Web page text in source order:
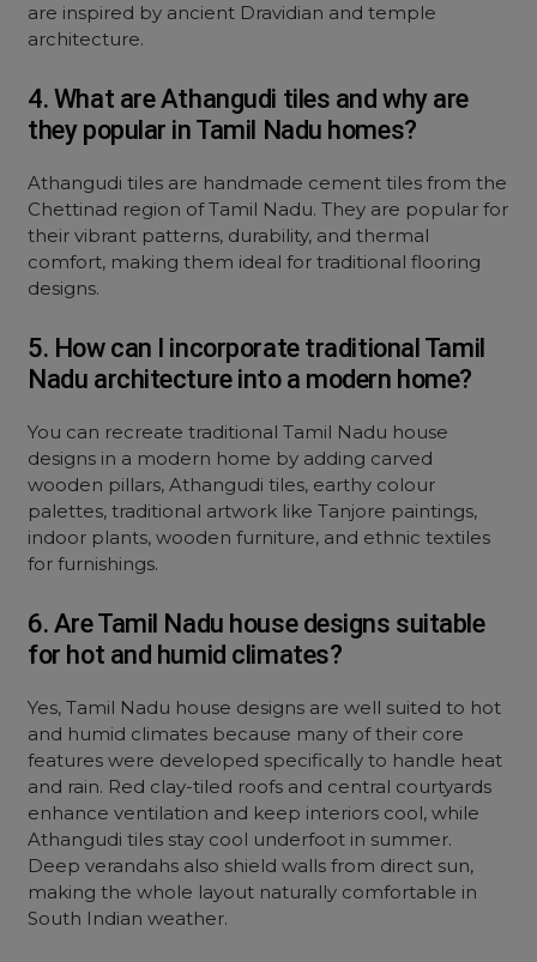
are inspired by ancient Dravidian and temple
architecture.
4. What are Athangudi tiles and why are
they popular in Tamil Nadu homes?
Athangudi tiles are handmade cement tiles from the
Chettinad region of Tamil Nadu. They are popular for
their vibrant patterns, durability, and thermal
comfort, making them ideal for traditional flooring
designs.
5. How can I incorporate traditional Tamil
Nadu architecture into a modern home?
You can recreate traditional Tamil Nadu house
designs in a modern home by adding carved
wooden pillars, Athangudi tiles, earthy colour
palettes, traditional artwork like Tanjore paintings,
indoor plants, wooden furniture, and ethnic textiles
for furnishings.
6. Are Tamil Nadu house designs suitable
for hot and humid climates?
Yes, Tamil Nadu house designs are well suited to hot
and humid climates because many of their core
features were developed specifically to handle heat
and rain. Red clay-tiled roofs and central courtyards
enhance ventilation and keep interiors cool, while
Athangudi tiles stay cool underfoot in summer.
Deep verandahs also shield walls from direct sun,
making the whole layout naturally comfortable in
South Indian weather.